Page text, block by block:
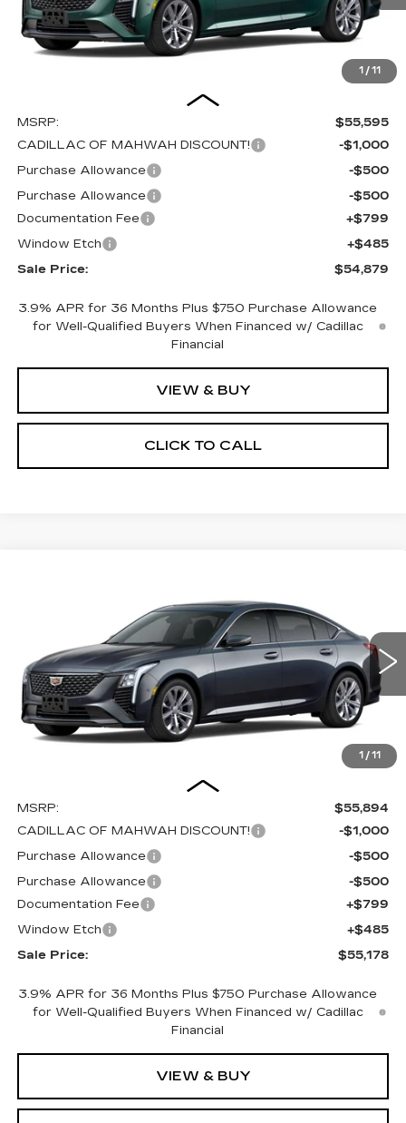
1 / 11
MSRP:
$55,595
CADILLAC OF MAHWAH DISCOUNT!
-$1,000
Purchase Allowance
-$500
Purchase Allowance
-$500
Documentation Fee
+$799
Window Etch
+$485
Sale Price:
$54,879
3.9% APR for 36 Months Plus $750 Purchase Allowance
for Well-Qualified Buyers When Financed w/ Cadillac
Financial
VIEW & BUY
CLICK TO CALL
1 / 11
Price Drop
1G6DS5RK4T0121134 Stock:C16206 Model: 6DC79
0 mi Ext. Int.
$2,000
SAVINGS
$55,178
SALE PRICE
MSRP:
$55,894
CADILLAC OF MAHWAH DISCOUNT!
-$1,000
Purchase Allowance
-$500
Purchase Allowance
-$500
Documentation Fee
+$799
Window Etch
+$485
Sale Price:
$55,178
3.9% APR for 36 Months Plus $750 Purchase Allowance
for Well-Qualified Buyers When Financed w/ Cadillac
Financial
VIEW & BUY